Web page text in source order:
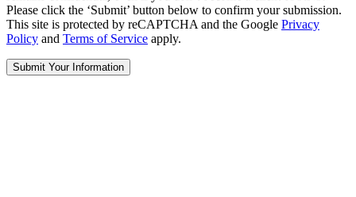
Please click the ‘Submit’ button below to confirm your submission.
This site is protected by reCAPTCHA and the Google Privacy
Policy and Terms of Service apply.